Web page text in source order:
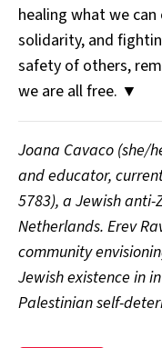
healing what we
solidarity, and
safety of others,
we are all free. ▼
Joana Cavaco (she/
and educator,
5783), a Jewish
Netherlands. Erev
community
Jewish existence in
Palestinian self-